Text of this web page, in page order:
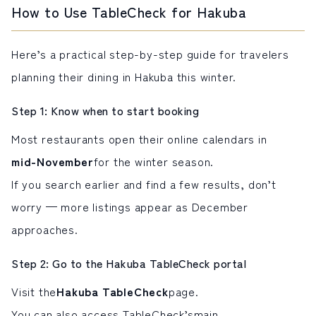
How to Use TableCheck for Hakuba
Here’s a practical step-by-step guide for travelers
planning their dining in Hakuba this winter.
Step 1: Know when to start booking
Most restaurants open their online calendars in
mid-Novemberfor the winter season.
If you search earlier and find a few results, don’t
worry — more listings appear as December
approaches.
Step 2: Go to the Hakuba TableCheck portal
Visit theHakuba TableCheckpage.